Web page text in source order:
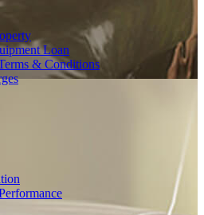
Loan
& Conditions